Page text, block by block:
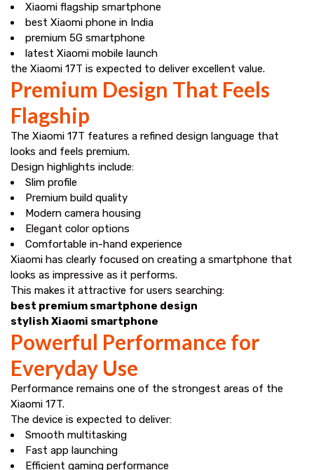
Xiaomi flagship smartphone
best Xiaomi phone in India
premium 5G smartphone
latest Xiaomi mobile launch
the Xiaomi 17T is expected to deliver excellent value.
Premium Design That Feels
Flagship
The Xiaomi 17T features a refined design language that
looks and feels premium.
Design highlights include:
Slim profile
Premium build quality
Modern camera housing
Elegant color options
Comfortable in-hand experience
Xiaomi has clearly focused on creating a smartphone that
looks as impressive as it performs.
This makes it attractive for users searching:
best premium smartphone design
stylish Xiaomi smartphone
Powerful Performance for
Everyday Use
Performance remains one of the strongest areas of the
Xiaomi 17T.
The device is expected to deliver:
Smooth multitasking
Fast app launching
Efficient gaming performance